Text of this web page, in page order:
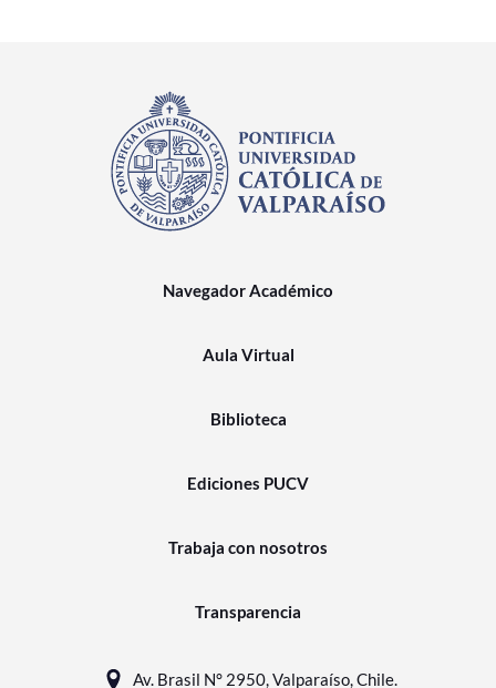
Navegador Académico
Aula Virtual
Biblioteca
Ediciones PUCV
Trabaja con nosotros
Transparencia
Av. Brasil N° 2950, Valparaíso, Chile.